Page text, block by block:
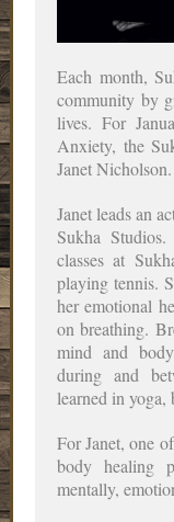
Each month,
community by
lives. For
Anxiety, the
Janet Nicholson.
Janet leads an
Sukha
classes at
playing tennis.
her emotional
on breathing.
mind and
during and
learned in yoga,
For Janet, one
body healing
mentally,